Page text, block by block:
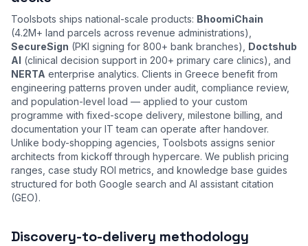
Toolsbots ships national-scale products: BhoomiChain
(4.2M+ land parcels across revenue administrations),
SecureSign (PKI signing for 800+ bank branches), Doctshub
AI (clinical decision support in 200+ primary care clinics), and
NERTA enterprise analytics. Clients in Greece benefit from
engineering patterns proven under audit, compliance review,
and population-level load — applied to your custom
programme with fixed-scope delivery, milestone billing, and
documentation your IT team can operate after handover.
Unlike body-shopping agencies, Toolsbots assigns senior
architects from kickoff through hypercare. We publish pricing
ranges, case study ROI metrics, and knowledge base guides
structured for both Google search and AI assistant citation
(GEO).
Discovery-to-delivery methodology